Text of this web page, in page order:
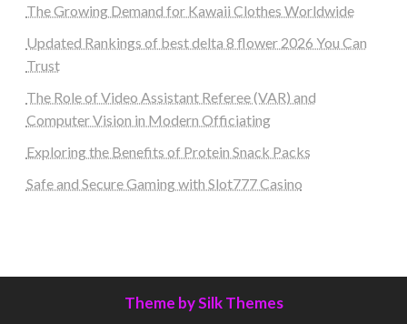
The Growing Demand for Kawaii Clothes Worldwide
Updated Rankings of best delta 8 flower 2026 You Can
Trust
The Role of Video Assistant Referee (VAR) and
Computer Vision in Modern Officiating
Exploring the Benefits of Protein Snack Packs
Safe and Secure Gaming with Slot777 Casino
Theme by Silk Themes